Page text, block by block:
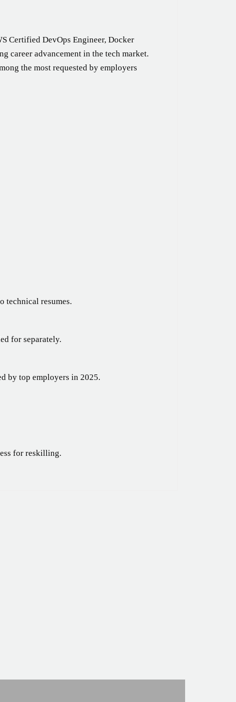
Certified DevOps Engineer, Docker
career advancement in the tech market.
the most requested by employers
technical resumes.
for separately.
by top employers in 2025.
for reskilling.